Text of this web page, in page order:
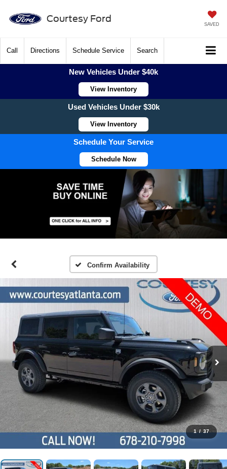
Courtesy Ford
SAVED
Call Directions Schedule Service Search
New Vehicles Under $40k
View Inventory
Used Vehicles Under $30k
View Inventory
Schedule Your Service
Schedule Now
Confirm Availability
1 / 37